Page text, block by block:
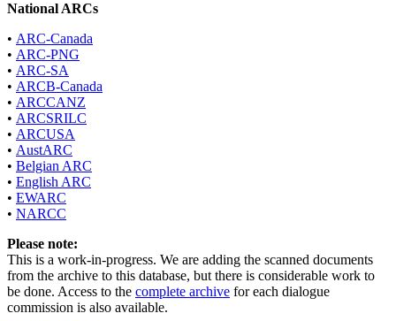
National ARCs
• ARC-Canada
• ARC-PNG
• ARC-SA
• ARCB-Canada
• ARCCANZ
• ARCSRILC
• ARCUSA
• AustARC
• Belgian ARC
• English ARC
• EWARC
• NARCC
Please note:
This is a work-in-progress. We are adding the scanned documents
from the archive to this database, but there is considerable work to
be done. Access to the complete archive for each dialogue
commission is also available.